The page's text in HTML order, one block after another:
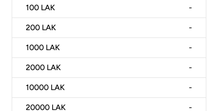
100 LAK -
200 LAK -
1000 LAK -
2000 LAK -
10000 LAK -
20000 LAK -